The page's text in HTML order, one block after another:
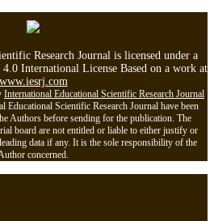
Research Journal is licensed under a
International License Based on a work at
www.iesrj.com
International Educational Scientific Research Journal
Educational Scientific Research Journal have been
Authors before sending for the publication. The
board are not entitled or liable to either justify or
data if any. It is the sole responsibility of the
concerned.